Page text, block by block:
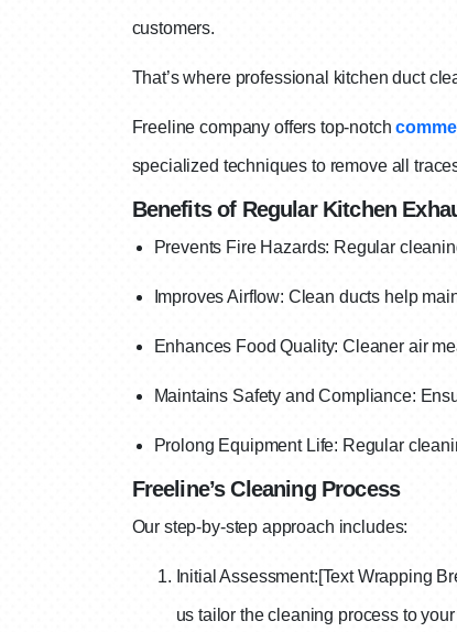
customers.
That’s where professional kitchen duct
Freeline company offers top-notch
specialized techniques to remove all
Benefits of Regular Kitchen
Prevents Fire Hazards: Regular
Improves Airflow: Clean ducts help
Enhances Food Quality: Cleaner air
Maintains Safety and Compliance:
Prolong Equipment Life: Regular
Freeline’s Cleaning Process
Our step-by-step approach includes:
Initial Assessment:[Text Wrapping
us tailor the cleaning process to